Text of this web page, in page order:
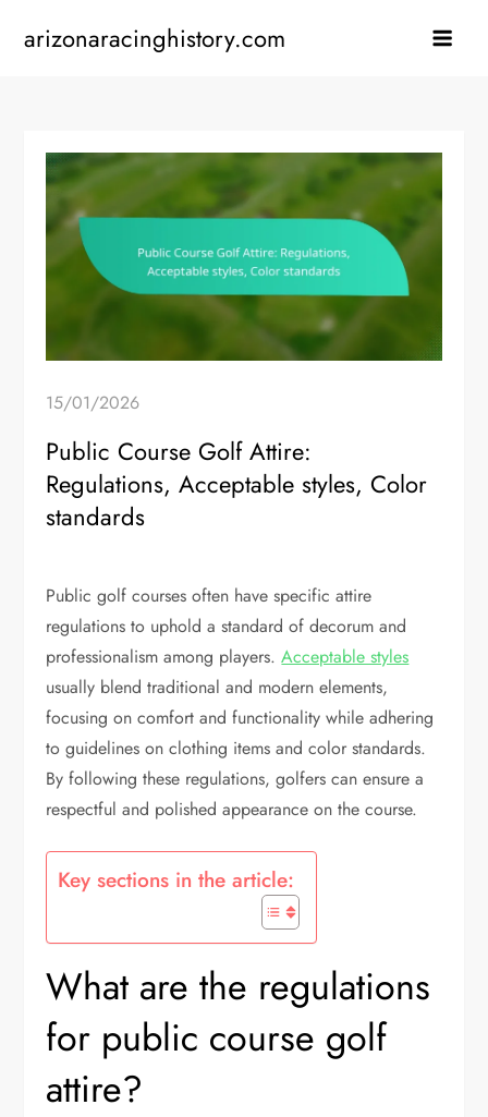
arizonaracinghistory.com
15/01/2026
Public Course Golf Attire:
Regulations, Acceptable styles, Color
standards
Public golf courses often have specific attire
regulations to uphold a standard of decorum and
professionalism among players.Acceptable styles
usually blend traditional and modern elements,
focusing on comfort and functionality while adhering
to guidelines on clothing items and color standards.
By following these regulations, golfers can ensure a
respectful and polished appearance on the course.
Key sections in the article:
What are the regulations
for public course golf
attire?